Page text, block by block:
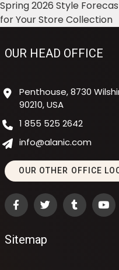
Spring 2026 Style
for Your Store Collection
OUR HEAD OFFICE
Penthouse, 8730
90210, USA
1 855 525 2642
info@alanic.com
OUR OTHER OFFICE
Sitemap